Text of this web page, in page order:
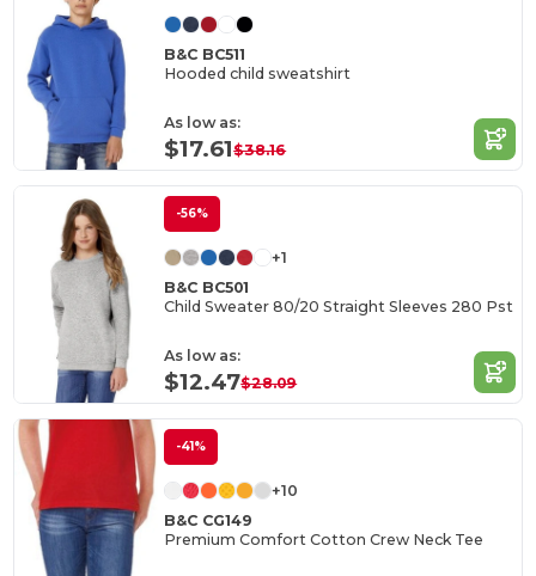
B&C BC511
Hooded child sweatshirt
As low as:
$17.61$38.16
-56%
+1
B&C BC501
Child Sweater 80/20 Straight Sleeves 280 Pst
As low as:
$12.47$28.09
-41%
+10
B&C CG149
Premium Comfort Cotton Crew Neck Tee